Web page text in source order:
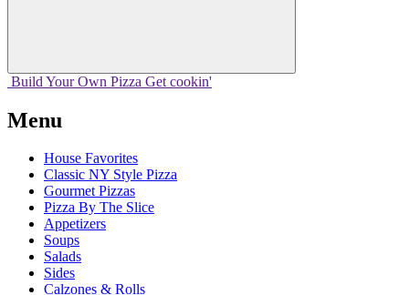
Build Your Own Pizza Get cookin'
Menu
House Favorites
Classic NY Style Pizza
Gourmet Pizzas
Pizza By The Slice
Appetizers
Soups
Salads
Sides
Calzones & Rolls